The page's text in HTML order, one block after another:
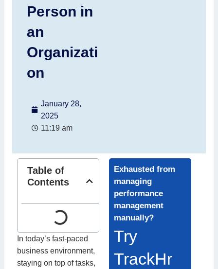
Person in
an
Organizati
on
January 28,
2025
11:19 am
Table of
Contents
In today’s fast-paced
business environment,
staying on top of tasks,
Exhausted from
managing
performance
management
manually?
Try
TrackHr